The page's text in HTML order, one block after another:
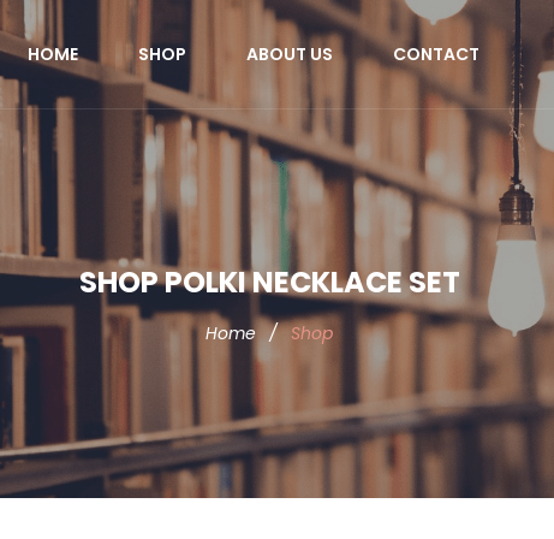
HOME SHOP ABOUT US CONTACT
SHOP POLKI NECKLACE SET
Home / Shop